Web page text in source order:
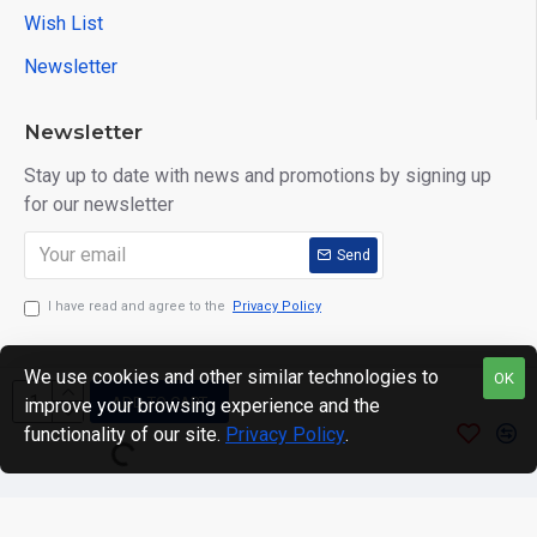
ADD TO CART
Wish List
Newsletter
Newsletter
Stay up to date with news and promotions by signing up
for our newsletter
Send
I have read and agree to the Privacy Policy
Copyright © 2024. motWHEELSion LIMITED. VAT Reg No:
420 0158 58 Reg: 14214520
OK
We use cookies and other similar technologies to
improve your browsing experience and the
functionality of our site. Privacy Policy.